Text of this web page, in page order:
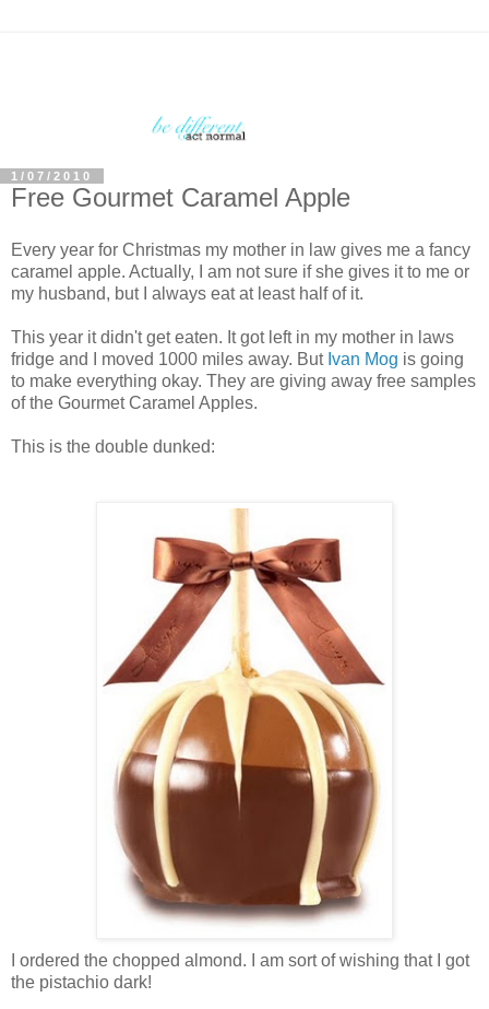
1/07/2010
Free Gourmet Caramel Apple
Every year for Christmas my mother in law gives me a fancy
caramel apple. Actually, I am not sure if she gives it to me or
my husband, but I always eat at least half of it.
This year it didn't get eaten. It got left in my mother in laws
fridge and I moved 1000 miles away. But Ivan Mog is going
to make everything okay. They are giving away free samples
of the Gourmet Caramel Apples.
This is the double dunked:
I ordered the chopped almond. I am sort of wishing that I got
the pistachio dark!